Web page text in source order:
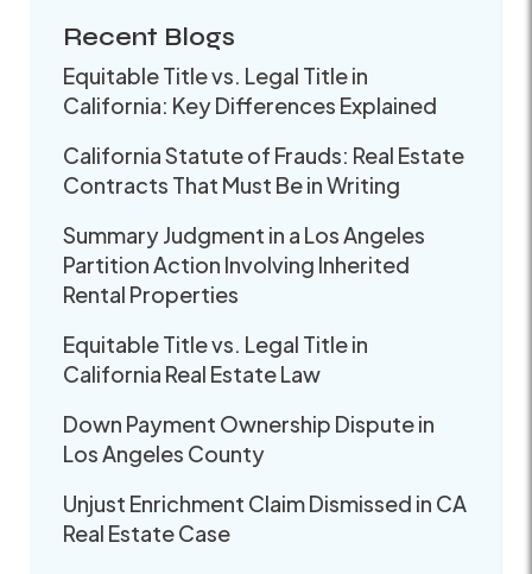
Recent Blogs
Equitable Title vs. Legal Title in
California: Key Differences Explained
California Statute of Frauds: Real Estate
Contracts That Must Be in Writing
Summary Judgment in a Los Angeles
Partition Action Involving Inherited
Rental Properties
Equitable Title vs. Legal Title in
California Real Estate Law
Down Payment Ownership Dispute in
Los Angeles County
Unjust Enrichment Claim Dismissed in CA
Real Estate Case